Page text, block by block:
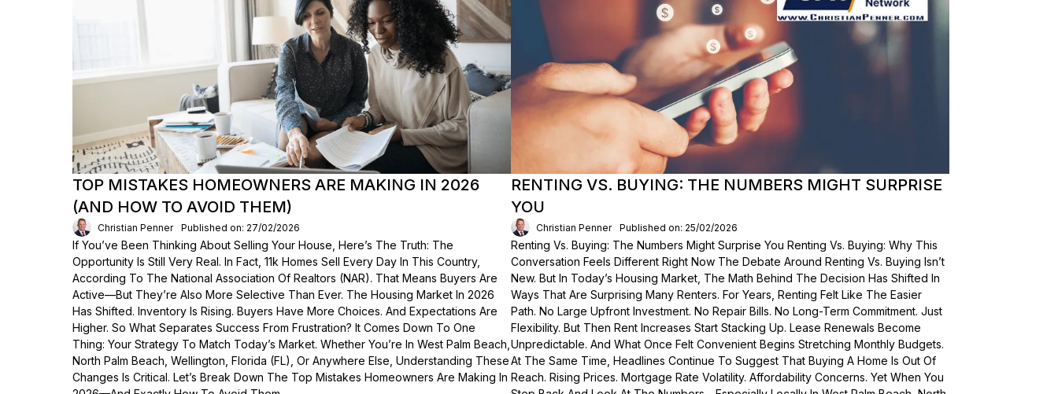
TOP MISTAKES HOMEOWNERS ARE MAKING IN 2026
(AND HOW TO AVOID THEM)
Christian Penner Published on: 27/02/2026
If You’ve Been Thinking About Selling Your House, Here’s The Truth: The
Opportunity Is Still Very Real. In Fact, 11k Homes Sell Every Day In This Country,
According To The National Association Of Realtors (NAR). That Means Buyers Are
Active—But They’re Also More Selective Than Ever. The Housing Market In 2026
Has Shifted. Inventory Is Rising. Buyers Have More Choices. And Expectations Are
Higher. So What Separates Success From Frustration? It Comes Down To One
Thing: Your Strategy To Match Today’s Market. Whether You’re In West Palm Beach,
North Palm Beach, Wellington, Florida (FL), Or Anywhere Else, Understanding These
Changes Is Critical. Let’s Break Down The Top Mistakes Homeowners Are Making In
RENTING VS. BUYING: THE NUMBERS MIGHT SURPRISE
YOU
Christian Penner Published on: 25/02/2026
Renting Vs. Buying: The Numbers Might Surprise You Renting Vs. Buying: Why This
Conversation Feels Different Right Now The Debate Around Renting Vs. Buying Isn’t
New. But In Today’s Housing Market, The Math Behind The Decision Has Shifted In
Ways That Are Surprising Many Renters. For Years, Renting Felt Like The Easier
Path. No Large Upfront Investment. No Repair Bills. No Long-Term Commitment. Just
Flexibility. But Then Rent Increases Start Stacking Up. Lease Renewals Become
Unpredictable. And What Once Felt Convenient Begins Stretching Monthly Budgets.
At The Same Time, Headlines Continue To Suggest That Buying A Home Is Out Of
Reach. Rising Prices. Mortgage Rate Volatility. Affordability Concerns. Yet When You